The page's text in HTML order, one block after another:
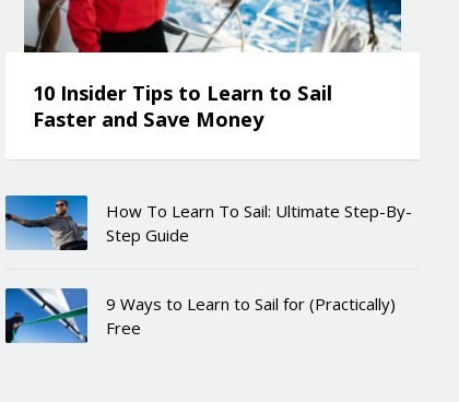
10 Insider Tips to Learn to Sail
Faster and Save Money
How To Learn To Sail: Ultimate Step-By-
Step Guide
9 Ways to Learn to Sail for (Practically)
Free